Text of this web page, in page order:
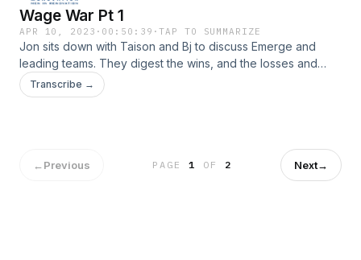
Wage War Pt 1
APR 10, 2023 · 00:50:39 ·TAP TO SUMMARIZE
Jon sits down with Taison and Bj to discuss Emerge and
leading teams. They digest the wins, and the losses and
why they work to get guys breakthrough. All on episode 77
of Menovation.Check us out on Instagram | Youtube
Transcribe →
←Previous PAGE1 OF 2 Next→